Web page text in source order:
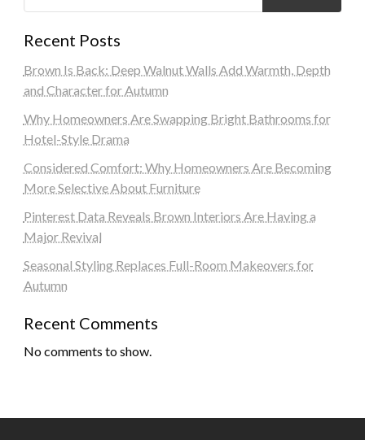
Recent Posts
Brown Is Back: Deep Walnut Walls Add Warmth, Depth
and Character for Autumn
Why Homeowners Are Swapping Bright Bathrooms for
Hotel-Style Drama
Considered Comfort: Why Homeowners Are Becoming
More Selective About Furniture
Pinterest Data Reveals Brown Interiors Are Having a
Major Revival
Seasonal Styling Replaces Full-Room Makeovers for
Autumn
Recent Comments
No comments to show.